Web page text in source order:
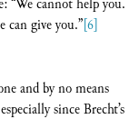
give you.”[6]
and by no means
since Brecht’s